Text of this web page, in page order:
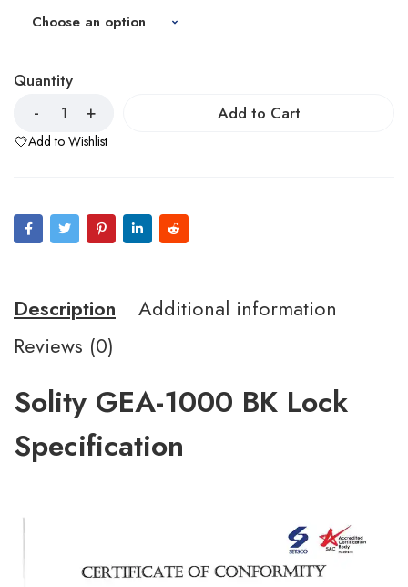
Quantity
Add to Cart
Add to Wishlist
Description
Additional information
Reviews (0)
Solity GEA-1000 BK Lock
Specification